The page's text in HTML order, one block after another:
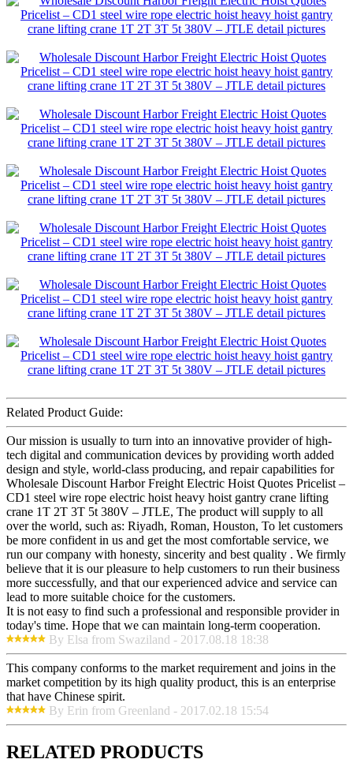
Related Product Guide:
Our mission is usually to turn into an innovative provider of high-
tech digital and communication devices by providing worth added
design and style, world-class producing, and repair capabilities for
Wholesale Discount Harbor Freight Electric Hoist Quotes Pricelist –
CD1 steel wire rope electric hoist heavy hoist gantry crane lifting
crane 1T 2T 3T 5t 380V – JTLE, The product will supply to all
over the world, such as: Riyadh, Roman, Houston, To let customers
be more confident in us and get the most comfortable service, we
run our company with honesty, sincerity and best quality . We firmly
believe that it is our pleasure to help customers to run their business
more successfully, and that our experienced advice and service can
lead to more suitable choice for the customers.
It is not easy to find such a professional and responsible provider in
today's time. Hope that we can maintain long-term cooperation.
By Elsa from Swaziland - 2017.08.18 18:38
This company conforms to the market requirement and joins in the
market competition by its high quality product, this is an enterprise
that have Chinese spirit.
By Erin from Greenland - 2017.02.18 15:54
RELATED PRODUCTS